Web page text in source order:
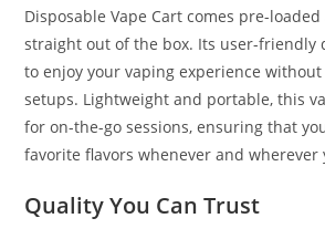
Disposable Vape Cart comes pre-
straight out of the box. Its user-friendly
to enjoy your vaping experience
setups. Lightweight and portable, this
for on-the-go sessions, ensuring that
favorite flavors whenever and wherever
Quality You Can Trust